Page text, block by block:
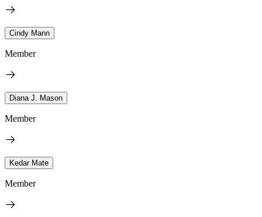
Cindy Mann
Member
Diana J. Mason
Member
Kedar Mate
Member